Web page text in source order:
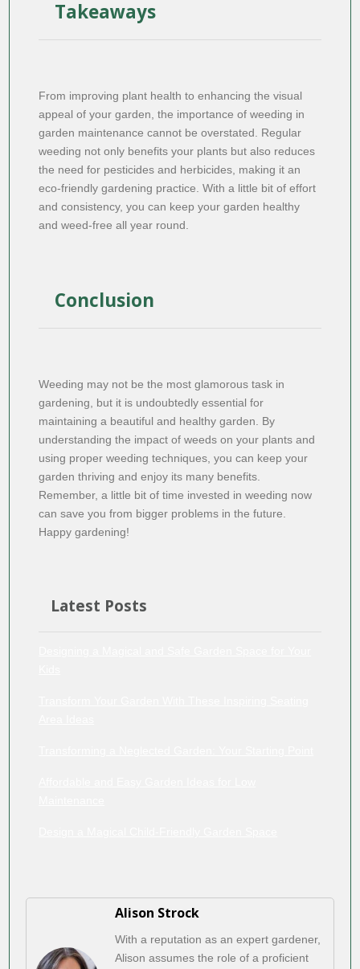
Takeaways
From improving plant health to enhancing the visual
appeal of your garden, the importance of weeding in
garden maintenance cannot be overstated. Regular
weeding not only benefits your plants but also reduces
the need for pesticides and herbicides, making it an
eco-friendly gardening practice. With a little bit of effort
and consistency, you can keep your garden healthy
and weed-free all year round.
Conclusion
Weeding may not be the most glamorous task in
gardening, but it is undoubtedly essential for
maintaining a beautiful and healthy garden. By
understanding the impact of weeds on your plants and
using proper weeding techniques, you can keep your
garden thriving and enjoy its many benefits.
Remember, a little bit of time invested in weeding now
can save you from bigger problems in the future.
Happy gardening!
Latest Posts
Alison Strock
With a reputation as an expert gardener,
Alison assumes the role of a proficient